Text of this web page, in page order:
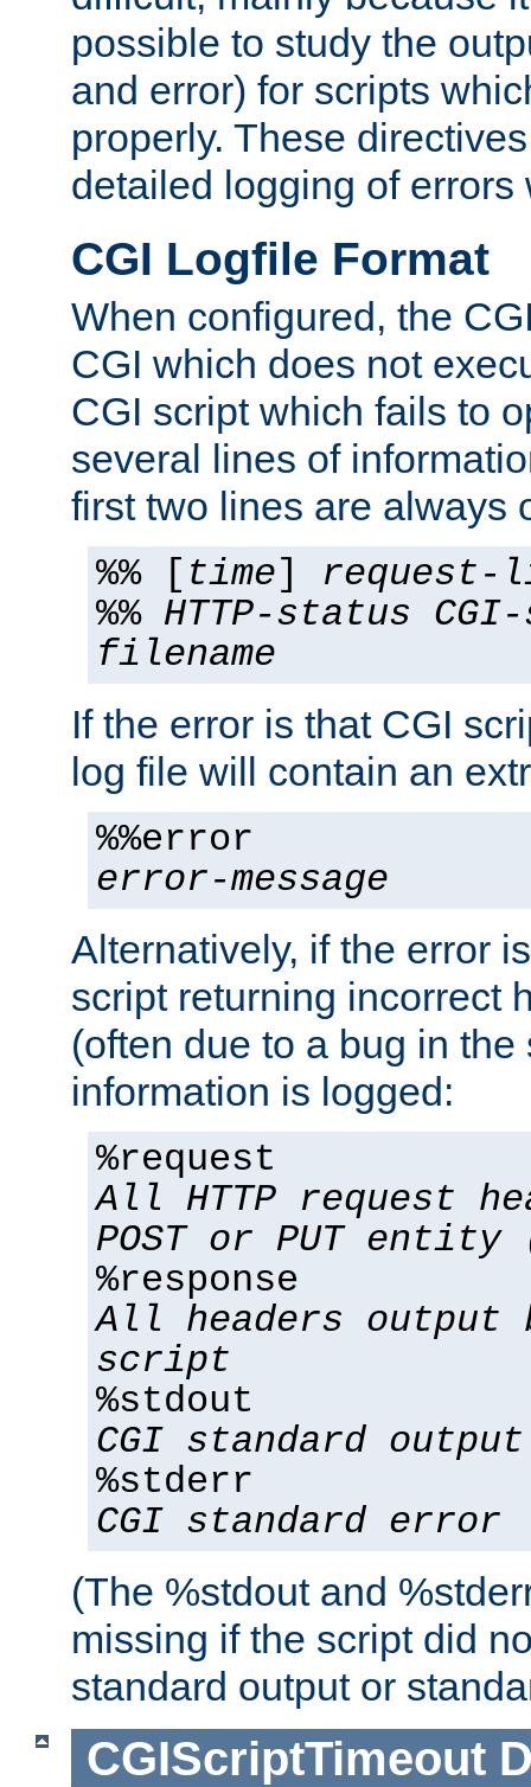
possible to study the
and error) for scripts
properly. These
detailed logging of errors
CGI Logfile Format
When configured, the
CGI which does not
CGI script which fails to
several lines of
first two lines are always
%% [ time] request-
%% HTTP-status
filename
If the error is that CGI
log file will contain an
%%error
error-message
Alternatively, if the error
script returning incorrect
(often due to a bug in
information is logged:
%request
All HTTP request
POST or PUT
%response
All headers output
script
%stdout
CGI standard output
%stderr
CGI standard error
(The %stdout and
missing if the script did
standard output or
CGIScriptTimeout